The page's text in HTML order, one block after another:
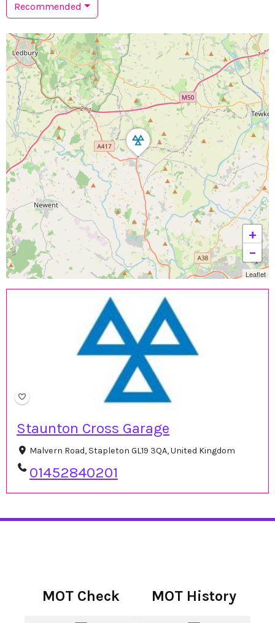
Recommended
Staunton Cross Garage
Malvern Road, Stapleton GL19 3QA, United Kingdom
01452840201
+
−
Leaflet
MOT Check MOT History